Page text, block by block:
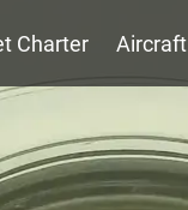
Charter Aircraft